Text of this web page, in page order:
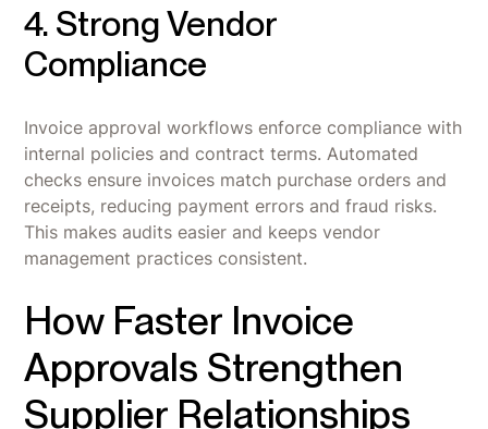
4. Strong Vendor
Compliance
Invoice approval workflows enforce compliance with
internal policies and contract terms. Automated
checks ensure invoices match purchase orders and
receipts, reducing payment errors and fraud risks.
This makes audits easier and keeps vendor
management practices consistent.
How Faster Invoice
Approvals Strengthen
Supplier Relationships